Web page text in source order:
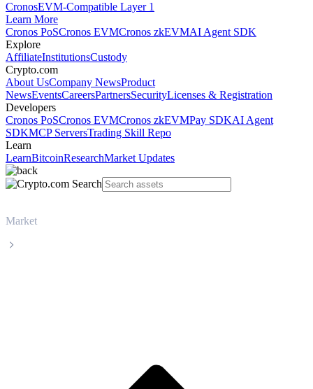
CronosEVM-Compatible Layer 1
Learn More
Cronos PoSCronos EVMCronos zkEVMAI Agent SDK
Explore
AffiliateInstitutionsCustody
Crypto.com
About UsCompany NewsProduct
NewsEventsCareersPartnersSecurityLicenses & Registration
Developers
Cronos PoSCronos EVMCronos zkEVMPay SDKAI Agent
SDKMCP ServersTrading Skill Repo
Learn
LearnBitcoinResearchMarket Updates
Market